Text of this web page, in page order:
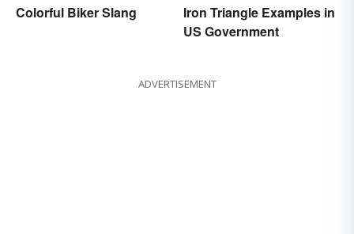
Colorful Biker Slang
Iron Triangle Examples in
US Government
ADVERTISEMENT